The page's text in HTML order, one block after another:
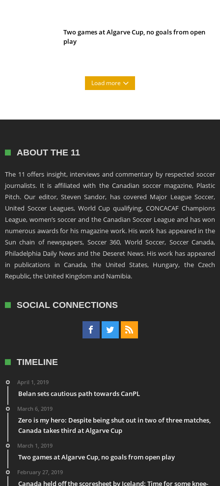
Two games at Algarve Cup, no goals from open
play
Load more
ABOUT THE 11
The 11 offers insight, interviews and commentary by respected soccer
journalists. It is affiliated with the Canadian soccer magazine, Plastic
Pitch. Our editor, Steven Sandor, has covered Major League Soccer,
United Soccer Leagues, World Cup qualifying, CONCACAF Champions
League, women’s soccer and the Canadian Soccer League and has won
numerous awards for his magazine work. His work has appeared in the
Sun chain of newspapers, Soccer 360, World Soccer, Soccer Canada,
Philadelphia Daily News and the Deseret News. His work has appeared
in publications in Canada, the United States, Hungary, the Czech
Republic, the United Kingdom and Namibia.
SOCIAL CONNECTIONS
TIMELINE
April 1, 2019
Belan sets cautious path towards CanPL
March 6, 2019
Zero is my hero: Despite being shut out in two of three matches,
Canada takes third at Algarve Cup
March 1, 2019
Two games at Algarve Cup, no goals from open play
February 27, 2019
Canada held off the scoresheet by Iceland: Time for some knee-